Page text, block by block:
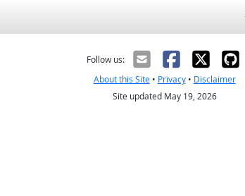
Follow us:
About this Site• Privacy• Disclaimer
Site updated May 19, 2026